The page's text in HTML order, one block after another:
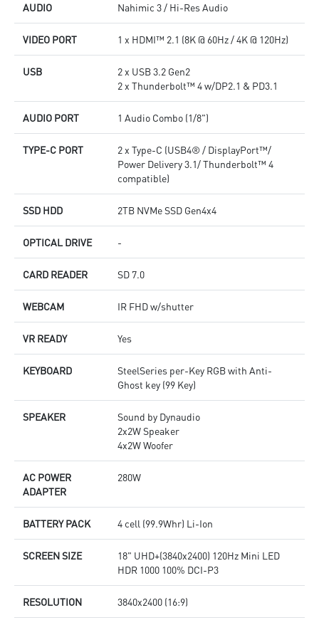
AUDIO Nahimic 3 / Hi-Res Audio
VIDEO PORT 1 x HDMI™ 2.1 (8K @ 60Hz / 4K @ 120Hz)
USB
2 x USB 3.2 Gen2
2 x Thunderbolt™ 4 w/DP2.1 & PD3.1
AUDIO PORT 1 Audio Combo (1/8")
TYPE-C PORT
2 x Type-C (USB4® / DisplayPort™/
Power Delivery 3.1/ Thunderbolt™ 4
compatible)
SSD HDD 2TB NVMe SSD Gen4x4
OPTICAL DRIVE -
CARD READER SD 7.0
WEBCAM IR FHD w/shutter
VR READY Yes
KEYBOARD
SteelSeries per-Key RGB with Anti-
Ghost key (99 Key)
SPEAKER
Sound by Dynaudio
2x2W Speaker
4x2W Woofer
AC POWER
ADAPTER
280W
BATTERY PACK 4 cell (99.9Whr) Li-Ion
SCREEN SIZE
18" UHD+(3840x2400) 120Hz Mini LED
HDR 1000 100% DCI-P3
RESOLUTION 3840x2400 (16:9)